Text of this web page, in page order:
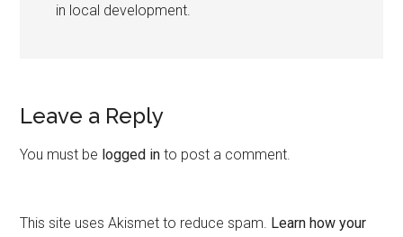
in local development.
Leave a Reply
You must be logged in to post a comment.
This site uses Akismet to reduce spam. Learn how your